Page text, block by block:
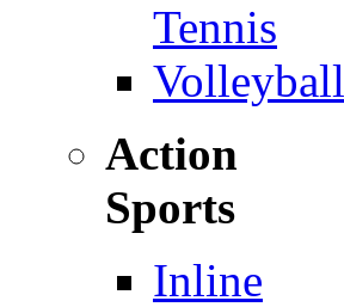
Tennis
Volleyball
Action
Sports
Inline